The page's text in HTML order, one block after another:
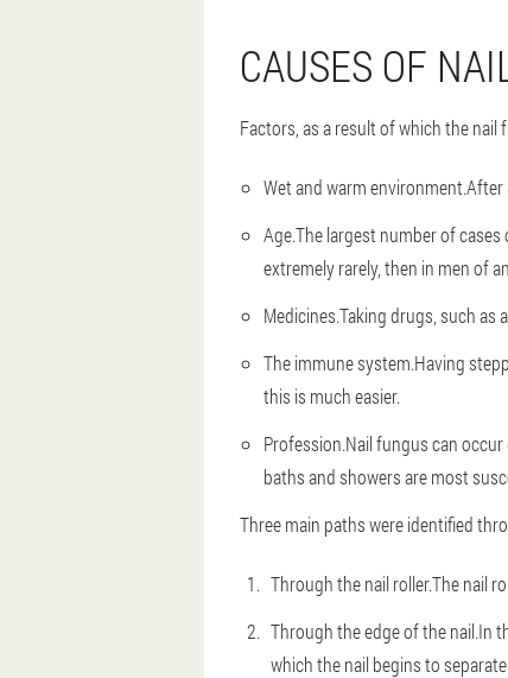
CAUSES OF
Factors, as a result of which the
Wet and warm environment.After
Age.The largest number of
extremely rarely, then in men of
Medicines.Taking drugs, such as
The immune system.Having
this is much easier.
Profession.Nail fungus can
baths and showers are most
Three main paths were identified
Through the nail roller.The nail
Through the edge of the nail.In
which the nail begins to